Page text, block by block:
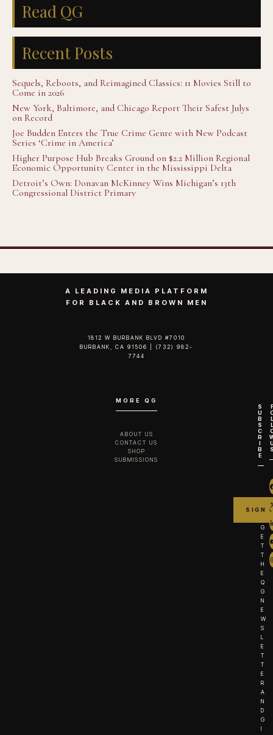
Read QG
Recent Posts
Sequels, Reboots, and Reimagined Classics: 11 Movies Still to
Come in 2026
New York, Baltimore, and Chicago Report Their Safest Julys
on Record
Joe Budden Enters the True Crime Genre with New Podcast
Series ‘Crime in America’
Higher Purpose Hub Breaks Ground on $2.2 Million Regional
Economic Opportunity Center in the Mississippi Delta
Detroit’s Own: Donavan McKinney Wins Michigan’s 13th
Congressional District Primary
A LEADING MEDIA PLATFORM
FOR BLACK AND BROWN MEN
1812 W BURBANK BLVD #7010
BURBANK, CA 91506 | (732) 982-
7744‬
MORE QG
ABOUT US
CONTACT US
SHOP
SUBMISSIONS
S
U
B
S
C
R
I
B
E
G
E
T
T
H
E
Q
G
N
E
W
S
L
E
T
T
E
R
A
N
D
G
I